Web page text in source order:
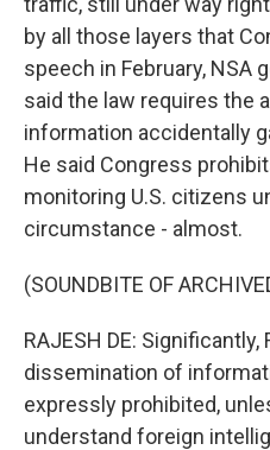
by all those layers that
speech in February, NSA
said the law requires the
information accidentally
He said Congress
monitoring U.S. citizens
circumstance - almost.
(SOUNDBITE OF
RAJESH DE:
dissemination of
expressly prohibited,
understand foreign